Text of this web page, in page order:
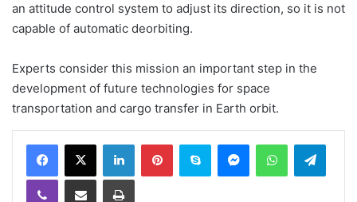
an attitude control system to adjust its direction, so it is not
capable of automatic deorbiting.
Experts consider this mission an important step in the
development of future technologies for space
transportation and cargo transfer in Earth orbit.
LinkedInPinterestSkype MessengerWhatsApp
Viber Share via Email Print